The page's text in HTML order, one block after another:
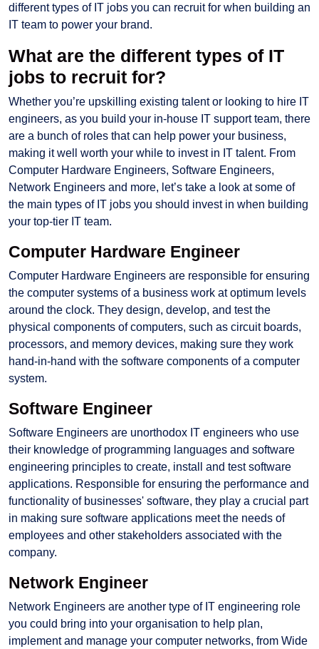
different types of IT jobs you can recruit for when building an
IT team to power your brand.
What are the different types of IT
jobs to recruit for?
Whether you’re upskilling existing talent or looking to hire IT
engineers, as you build your in-house IT support team, there
are a bunch of roles that can help power your business,
making it well worth your while to invest in IT talent. From
Computer Hardware Engineers, Software Engineers,
Network Engineers and more, let’s take a look at some of
the main types of IT jobs you should invest in when building
your top-tier IT team.
Computer Hardware Engineer
Computer Hardware Engineers are responsible for ensuring
the computer systems of a business work at optimum levels
around the clock. They design, develop, and test the
physical components of computers, such as circuit boards,
processors, and memory devices, making sure they work
hand-in-hand with the software components of a computer
system.
Software Engineer
Software Engineers are unorthodox IT engineers who use
their knowledge of programming languages and software
engineering principles to create, install and test software
applications. Responsible for ensuring the performance and
functionality of businesses' software, they play a crucial part
in making sure software applications meet the needs of
employees and other stakeholders associated with the
company.
Network Engineer
Network Engineers are another type of IT engineering role
you could bring into your organisation to help plan,
implement and manage your computer networks, from Wide